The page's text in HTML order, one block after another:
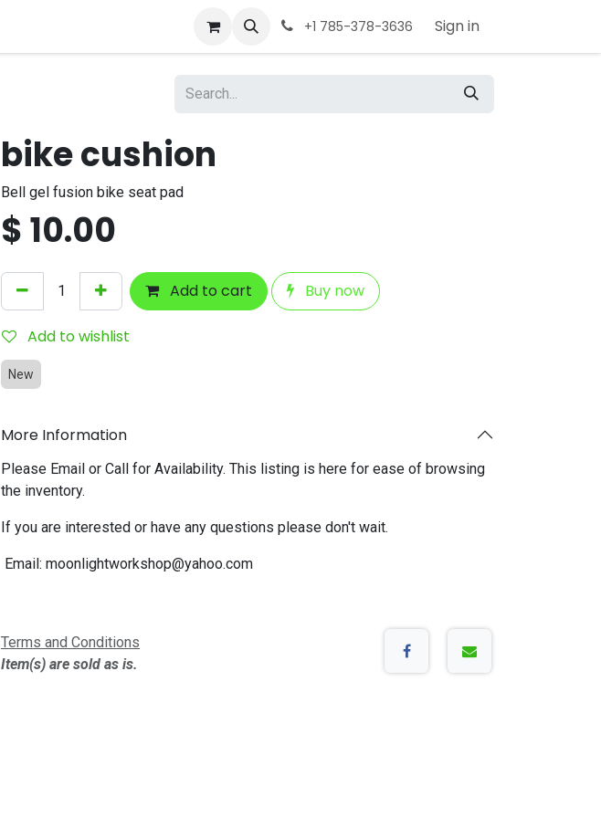
+1 785-378-3636 Sign in
bike cushion
Bell gel fusion bike seat pad
$10.00
Add to cart Buy now
Add to wishlist
New
More Information
Please Email or Call for Availability. This listing is here for ease of browsing
the inventory.
If you are interested or have any questions please don't wait.
Email: moonlightworkshop@yahoo.com
Terms and Conditions
Item(s) are sold as is.